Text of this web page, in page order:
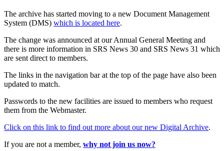
The archive has started moving to a new Document Management
System (DMS) which is located here.
The change was announced at our Annual General Meeting and
there is more information in SRS News 30 and SRS News 31 which
are sent direct to members.
The links in the navigation bar at the top of the page have also been
updated to match.
Passwords to the new facilities are issued to members who request
them from the Webmaster.
Click on this link to find out more about our new Digital Archive.
If you are not a member, why not join us now?